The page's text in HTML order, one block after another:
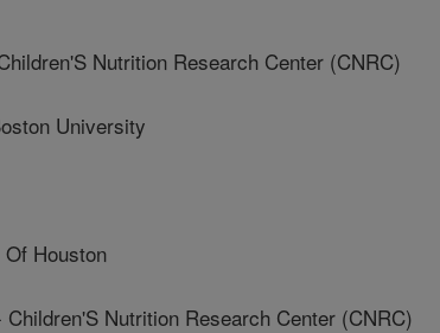
Nutrition Research Center (CNRC)
University
Houston
Nutrition Research Center (CNRC)